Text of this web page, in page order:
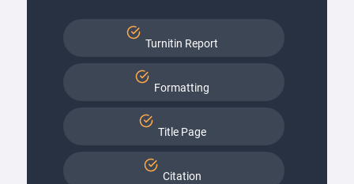
Turnitin Report
Formatting
Title Page
Citation